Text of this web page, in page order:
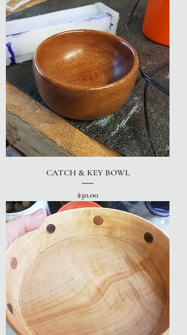
CATCH & KEY BOWL
Price
$30.00